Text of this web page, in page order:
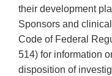
their development
Sponsors and
Code of Federal
514) for information
disposition of